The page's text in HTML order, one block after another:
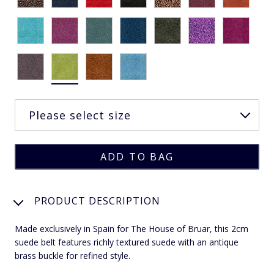
PRODUCT DESCRIPTION
Made exclusively in Spain for The House of Bruar, this 2cm
suede belt features richly textured suede with an antique
brass buckle for refined style.